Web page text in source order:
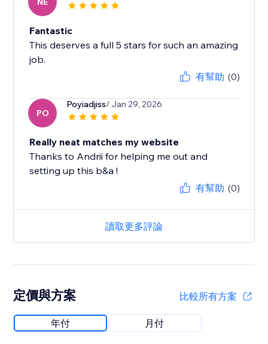
Fantastic
This deserves a full 5 stars for such an amazing
job.
有幫助 (0)
PO
Poyiadjiss/ Jan 29, 2026
Really neat matches my website
Thanks to Andrii for helping me out and
setting up this b&a !
有幫助 (0)
讀取更多評論
定價與方案 比較所有方案
年付 月付